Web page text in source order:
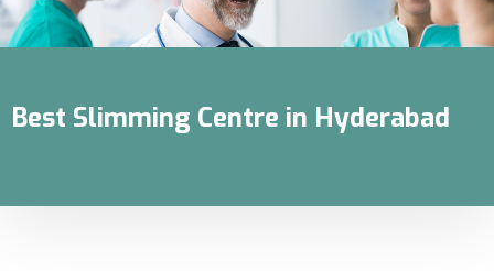
Best Slimming Centre in Hyderabad